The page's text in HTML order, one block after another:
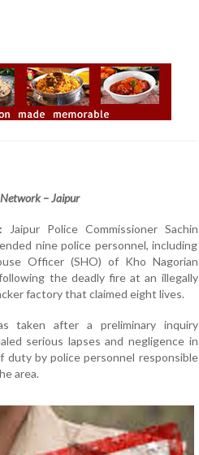
– Jaipur
Jaipur Police Commissioner Sachin
nine police personnel, including
Officer (SHO) of Kho Nagorian
the deadly fire at an illegally
factory that claimed eight lives.
taken after a preliminary inquiry
serious lapses and negligence in
duty by police personnel responsible
area.